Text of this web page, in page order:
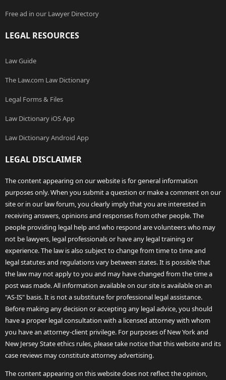
Free ad in our Lawyer Directory
LEGAL RESOURCES
Law Guide
The Law.com Law Dictionary
Legal Forms & Files
Law Dictionary iOS App
Law Dictionary Android App
LEGAL DISCLAIMER
The content appearing on our website is for general information
purposes only. When you submit a question or make a comment on our
site or in our law forum, you clearly imply that you are interested in
receiving answers, opinions and responses from other people. The
people providing legal help and who respond are volunteers who may
not be lawyers, legal professionals or have any legal training or
experience. The law is also subject to change from time to time and
legal statutes and regulations vary between states. It is possible that
the law may not apply to you and may have changed from the time a
post was made. All information available on our site is available on an
"AS-IS" basis. It is not a substitute for professional legal assistance.
Before making any decision or accepting any legal advice, you should
have a proper legal consultation with a licensed attorney with whom
you have an attorney-client privilege. For purposes of New York and
New Jersey State ethics rules, please take notice that this website and its
case reviews may constitute attorney advertising.
The content appearing on this website does not reflect the opinion,